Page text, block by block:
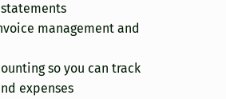
management and
so you can track
expenses